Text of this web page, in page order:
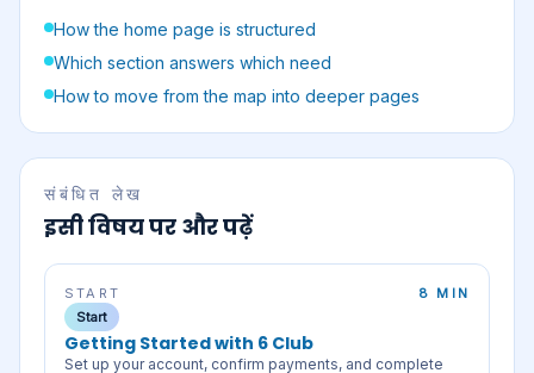
How the home page is structured
Which section answers which need
How to move from the map into deeper pages
संबंधित लेख
इसी विषय पर और पढ़ें
START
8 MIN
Start
Getting Started with 6 Club
Set up your account, confirm payments, and complete